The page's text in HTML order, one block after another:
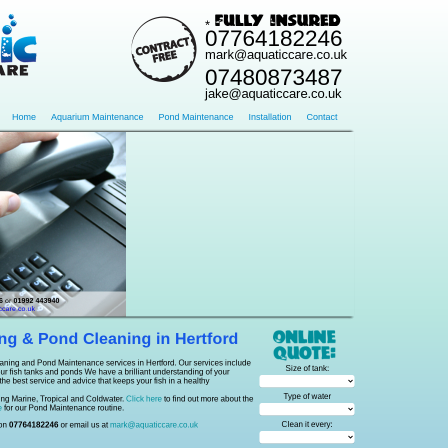
*
07764182246
mark@aquaticcare.co.uk
07480873487
jake@aquaticcare.co.uk
Home Aquarium Maintenance Pond Maintenance Installation Contact
through your aquarium, is
to help reduce blood pressure!
install aquariums and ponds.
for your fish is important.
Marine & Tropical Tanks
Click here
business by installing a stylish and
here
all the essential aquarium and
to see what we offer
maintenance / pond cleaning
more about this
or01992 443940
& Pond Cleaning in Hertford
and Pond Maintenance services in Hertford. Our services include
fish tanks and ponds We have a brilliant understanding of your
best service and advice that keeps your fish in a healthy
Marine, Tropical and Coldwater. Click here to find out more about the
for our Pond Maintenance routine.
07764182246 or email us at mark@aquaticcare.co.uk
Size of tank:
Type of water
Clean it every: